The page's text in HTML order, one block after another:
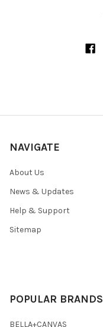
NAVIGATE
About Us
News & Updates
Help & Support
Sitemap
POPULAR BRANDS
BELLA+CANVAS